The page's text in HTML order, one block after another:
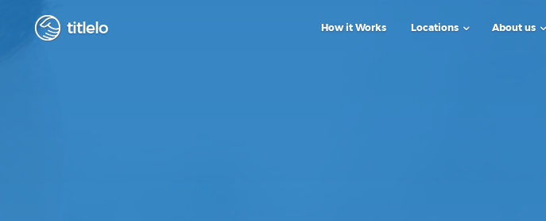
titlelo How it Works Locations About us